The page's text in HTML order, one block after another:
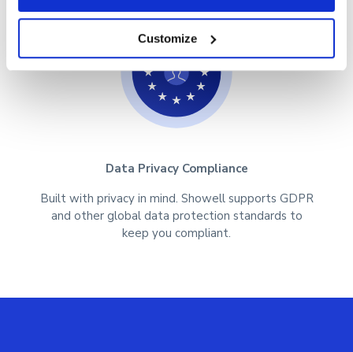
Customize
Data Privacy Compliance
Built with privacy in mind. Showell supports GDPR
and other global data protection standards to
keep you compliant.